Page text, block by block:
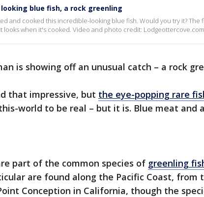
blue fish, a rock greenling
and cooked this incredible-looking blue fish. Would you try it? The
looks when it's cooked. Video and photo credit:
is showing off an unusual catch – a rock
that impressive, but the eye-popping rare
world to be real – but it is. Blue meat and
part of the common species of greenling
are found along the Pacific Coast, from
Conception in California, though the